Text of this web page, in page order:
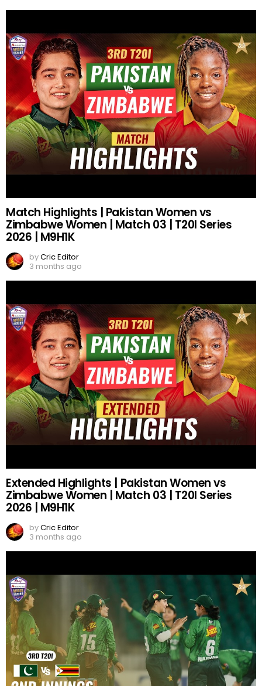
Match Highlights | Pakistan Women vs
Zimbabwe Women | Match 03 | T20I Series
2026 | M9H1K
byCric Editor
3 months ago
Extended Highlights | Pakistan Women vs
Zimbabwe Women | Match 03 | T20I Series
2026 | M9H1K
byCric Editor
3 months ago